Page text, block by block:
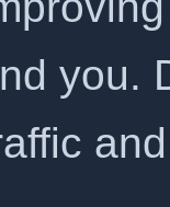
you.